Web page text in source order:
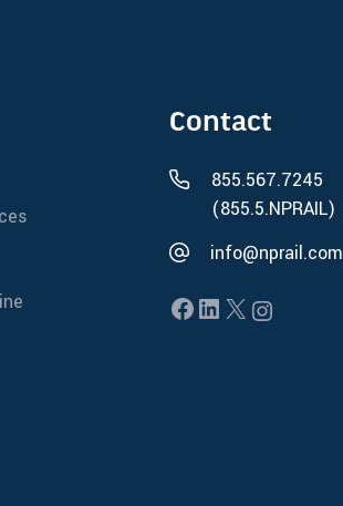
Contact
855.567.7245
(855.5.NPRAIL)
info@nprail.com